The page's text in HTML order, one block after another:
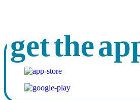
get the